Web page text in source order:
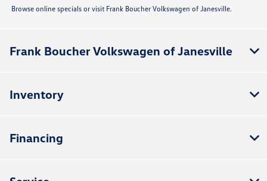
Browse online specials or visit Frank Boucher Volkswagen of Janesville.
Frank Boucher Volkswagen of Janesville
Inventory
Financing